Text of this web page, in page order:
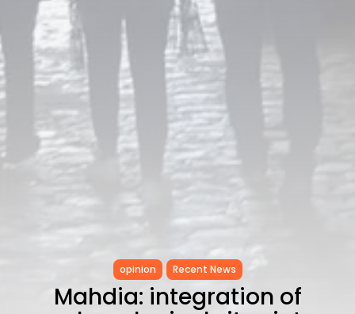
opinion Recent News
Mahdia: integration of